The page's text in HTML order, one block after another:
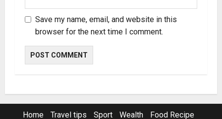
Save my name, email, and website in this
browser for the next time I comment.
Home Travel tips Sport Wealth Food Recipe